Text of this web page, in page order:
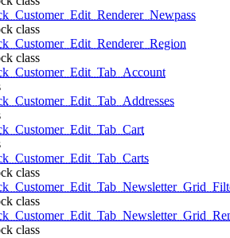
class
class
class
class
class